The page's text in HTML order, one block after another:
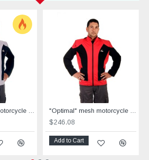
"Optimal" mesh motorcycle jacket containing Aramid + Dry Fit grey & black "Optimal" mesh motorcycle jacket containing Aramid+Dry Fit - red &black
$246.08
Add to Cart